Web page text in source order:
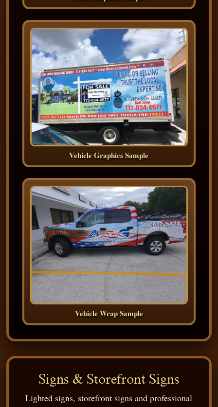
Vehicle Graphics Sample
Vehicle Wrap Sample
Signs & Storefront Signs
Lighted signs, storefront signs and professional